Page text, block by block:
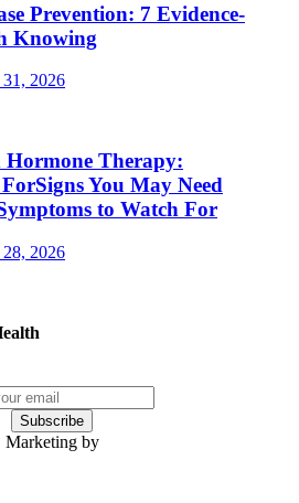
Prevention: 7 Evidence-
Knowing
31, 2026
Hormone Therapy:
You May Need
to Watch For
28, 2026
Subscribe
Marketing by